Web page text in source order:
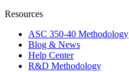
Resources
ASC 350-40 Methodology
Blog & News
Help Center
R&D Methodology